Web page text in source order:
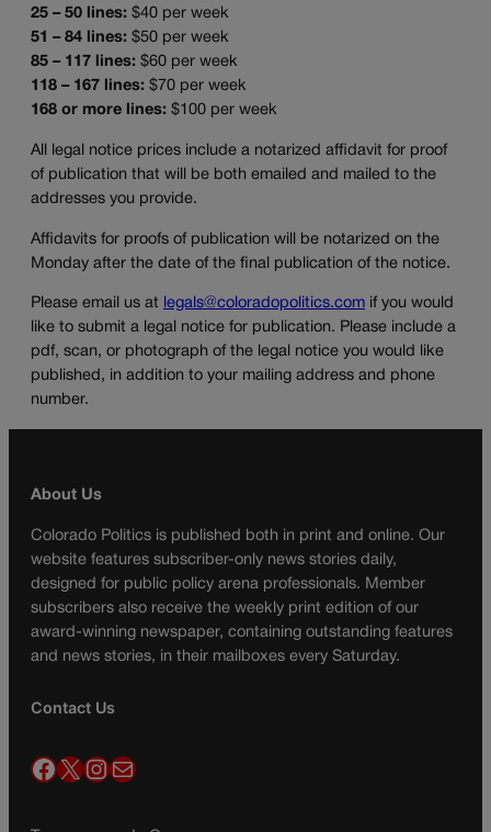
25 – 50 lines: $40 per week
51 – 84 lines: $50 per week
85 – 117 lines: $60 per week
118 – 167 lines: $70 per week
168 or more lines: $100 per week
All legal notice prices include a notarized affidavit for proof
of publication that will be both emailed and mailed to the
addresses you provide.
Affidavits for proofs of publication will be notarized on the
Monday after the date of the final publication of the notice.
Please email us at legals@coloradopolitics.com if you would
like to submit a legal notice for publication. Please include a
pdf, scan, or photograph of the legal notice you would like
published, in addition to your mailing address and phone
number.
About Us
Colorado Politics is published both in print and online. Our
website features subscriber-only news stories daily,
designed for public policy arena professionals. Member
subscribers also receive the weekly print edition of our
award-winning newspaper, containing outstanding features
and news stories, in their mailboxes every Saturday.
Contact Us
Facebook X InstagramMail